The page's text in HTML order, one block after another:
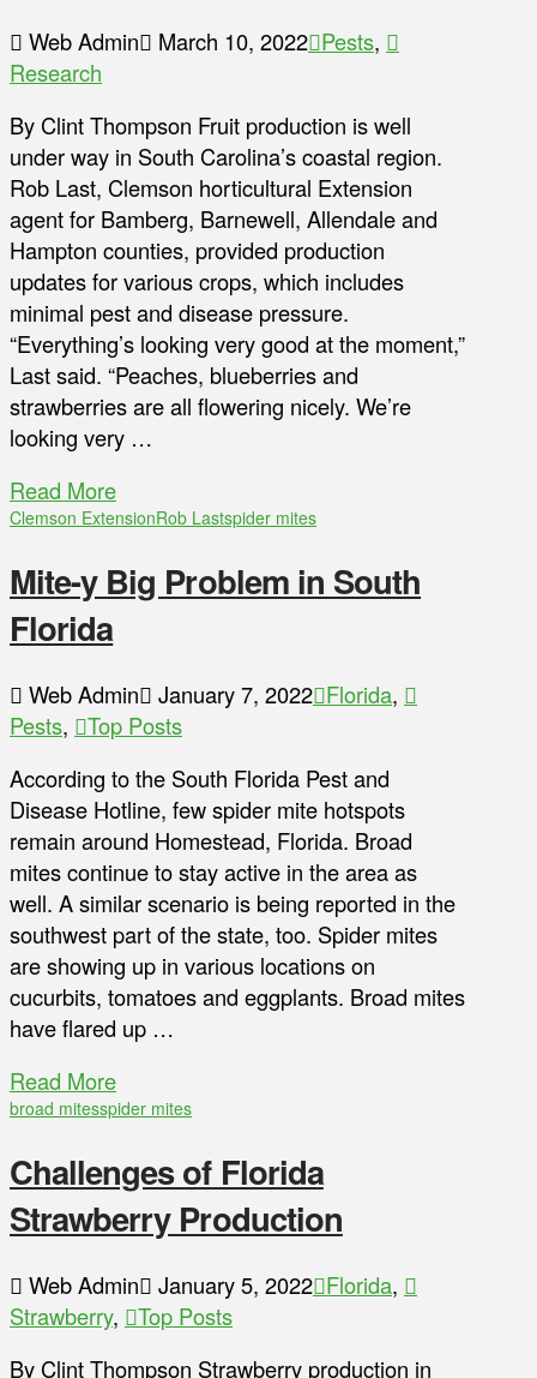
Web Admin March 10, 2022 Pests,
Research
By Clint Thompson Fruit production is well
under way in South Carolina’s coastal region.
Rob Last, Clemson horticultural Extension
agent for Bamberg, Barnewell, Allendale and
Hampton counties, provided production
updates for various crops, which includes
minimal pest and disease pressure.
“Everything’s looking very good at the moment,”
Last said. “Peaches, blueberries and
strawberries are all flowering nicely. We’re
looking very …
Read More
Clemson ExtensionRob Lastspider mites
Mite-y Big Problem in South
Florida
Web Admin January 7, 2022 Florida,
Pests,
Top Posts
According to the South Florida Pest and
Disease Hotline, few spider mite hotspots
remain around Homestead, Florida. Broad
mites continue to stay active in the area as
well. A similar scenario is being reported in the
southwest part of the state, too. Spider mites
are showing up in various locations on
cucurbits, tomatoes and eggplants. Broad mites
have flared up …
Read More
broad mitesspider mites
Challenges of Florida
Strawberry Production
Web Admin January 5, 2022 Florida,
Strawberry,
Top Posts
By Clint Thompson Strawberry production in